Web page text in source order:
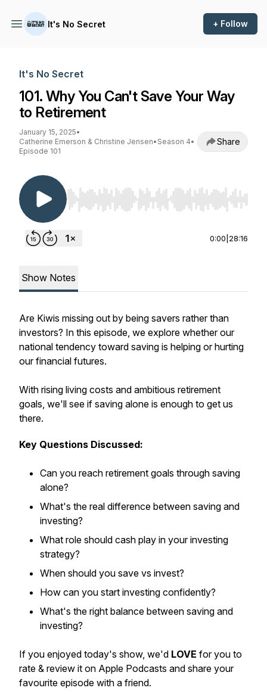
It's No Secret + Follow
It's No Secret
101. Why You Can't Save Your Way
to Retirement
January 15, 2025•
Catherine Emerson & Christine Jensen• Season 4•
Episode 101
Share
Use Left/Right to seek, Home/End to jump to
0:00 28:16
Show Notes
Are Kiwis missing out by being savers rather than
investors? In this episode, we explore whether our
national tendency toward saving is helping or hurting
our financial futures.
With rising living costs and ambitious retirement
goals, we'll see if saving alone is enough to get us
there.
Key Questions Discussed:
Can you reach retirement goals through saving
alone?
What's the real difference between saving and
investing?
What role should cash play in your investing
strategy?
When should you save vs invest?
How can you start investing confidently?
What's the right balance between saving and
investing?
If you enjoyed today's show, we'd LOVE for you to
rate & review it on Apple Podcasts and share your
favourite episode with a friend.